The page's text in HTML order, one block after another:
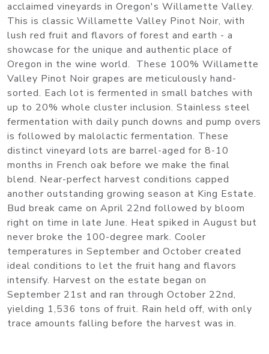
acclaimed vineyards in Oregon's Willamette Valley.
This is classic Willamette Valley Pinot Noir, with
lush red fruit and flavors of forest and earth - a
showcase for the unique and authentic place of
Oregon in the wine world. These 100% Willamette
Valley Pinot Noir grapes are meticulously hand-
sorted. Each lot is fermented in small batches with
up to 20% whole cluster inclusion. Stainless steel
fermentation with daily punch downs and pump overs
is followed by malolactic fermentation. These
distinct vineyard lots are barrel-aged for 8-10
months in French oak before we make the final
blend. Near-perfect harvest conditions capped
another outstanding growing season at King Estate.
Bud break came on April 22nd followed by bloom
right on time in late June. Heat spiked in August but
never broke the 100-degree mark. Cooler
temperatures in September and October created
ideal conditions to let the fruit hang and flavors
intensify. Harvest on the estate began on
September 21st and ran through October 22nd,
yielding 1,536 tons of fruit. Rain held off, with only
trace amounts falling before the harvest was in.